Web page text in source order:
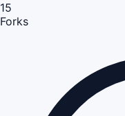
15
Forks